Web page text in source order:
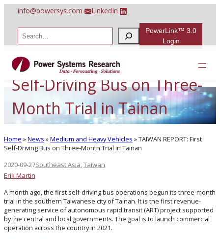
content
info@powersys.com LinkedIn
r
c
PowerLink™ 3.0
Login
TAIWAN REPORT: First
Self-Driving Bus on Three-
Month Trial in Tainan
Home »News »Medium and Heavy Vehicles »TAIWAN REPORT: First
Self-Driving Bus on Three-Month Trial in Tainan
2020-09-27Southeast Asia Taiwan
Erik Martin
A month ago, the first self-driving bus operations begun its three-month
trial in the southern Taiwanese city of Tainan. It is the first revenue-
generating service of autonomous rapid transit (ART) project supported
by the central and local governments. The goal is to launch commercial
operation across the country in 2021.